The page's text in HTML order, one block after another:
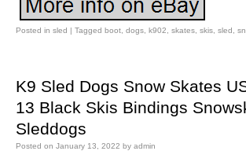
Posted in sled | Tagged boot dogs k902 skates skis sled
K9 Sled Dogs Snow Skates
13 Black Skis Bindings
Sleddogs
Posted on January 13, 2022 by admin